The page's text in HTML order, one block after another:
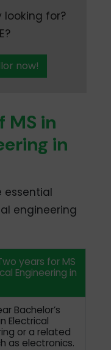
looking for?
now!
MS in
in
essential
engineering
years for MS
Engineering in
Bachelor’s
Electrical
or a related
as electronics.